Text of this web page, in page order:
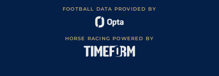
FOOTBALL DATA PROVIDED BY
HORSE RACING POWERED BY